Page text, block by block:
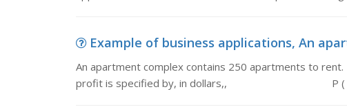
Example of business applications, An
An apartment complex contains 250 apartments to
profit is specified by, in dollars,, P (